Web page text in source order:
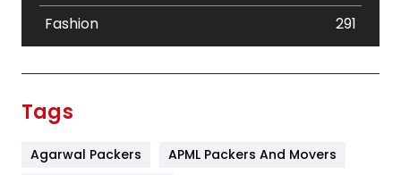
Fashion
291
Tags
Agarwal Packers
APML Packers And Movers